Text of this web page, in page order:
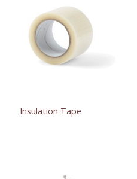
Insulation Tape